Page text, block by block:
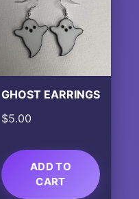
variants.
The
options
be
chosen
the
page
GHOST EARRINGS
$5.00
ADD TO
CART